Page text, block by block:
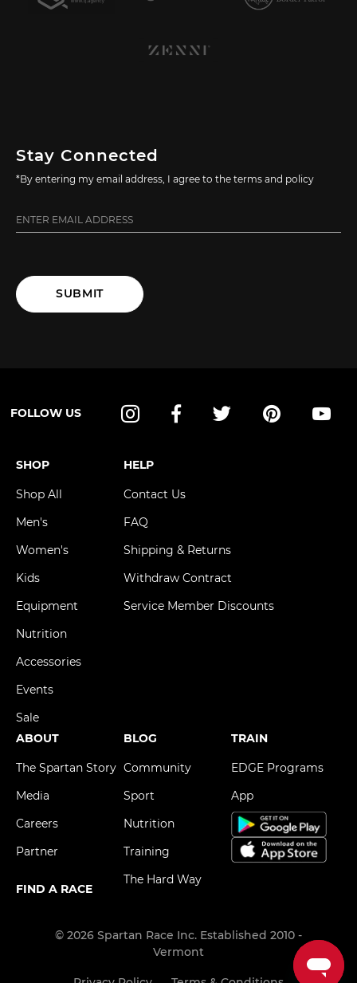
Stay Connected
*By entering my email address, I agree to the terms and policy
SUBMIT
FOLLOW US
SHOP
Shop All
Men's
Women's
Kids
Equipment
Nutrition
Accessories
Events
Sale
HELP
Contact Us
FAQ
Shipping & Returns
Withdraw Contract
Service Member Discounts
ABOUT
The Spartan Story
Media
Careers
Partner
FIND A RACE
BLOG
Community
Sport
Nutrition
Training
The Hard Way
TRAIN
EDGE Programs
App
© 2026 Spartan Race Inc. Established 2010 -
Vermont